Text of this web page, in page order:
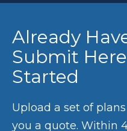
Already
Submit
Started
Upload a set of
you a quote. Within